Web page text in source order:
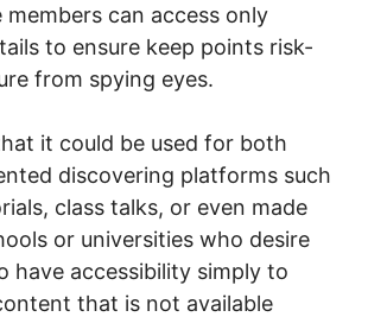
members can access only
to ensure keep points risk-
from spying eyes.
it could be used for both
discovering platforms such
class talks, or even made
or universities who desire
have accessibility simply to
that is not available